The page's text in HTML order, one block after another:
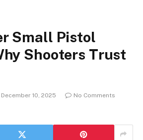
Small Pistol
Shooters Trust
December 10, 2025
No Comments